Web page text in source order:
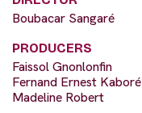
Boubacar Sangaré
PRODUCERS
Faissol Gnonlonfin
Fernand Ernest Kaboré
Madeline Robert